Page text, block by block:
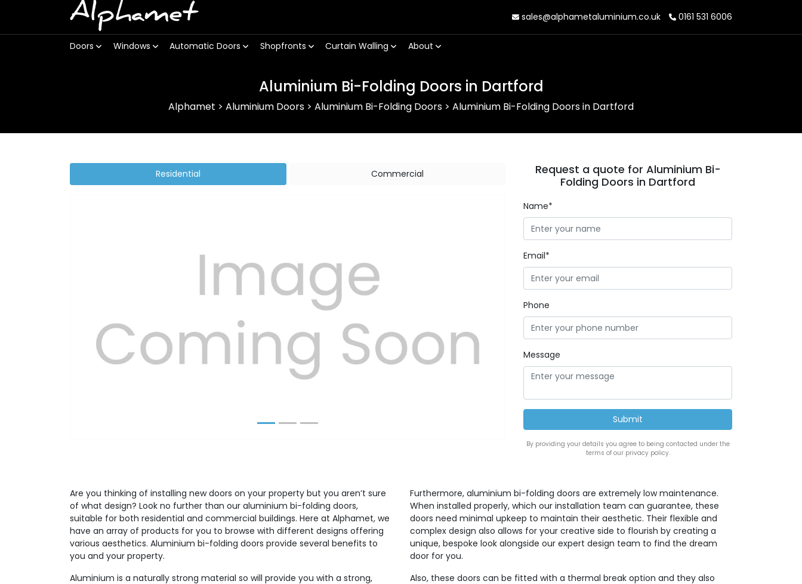
Alphamet sales@alphametaluminium.co.uk 0161 531 6006
Doors Windows Automatic Doors Shopfronts Curtain Walling About
Aluminium Bi-Folding Doors in Dartford
Alphamet > Aluminium Doors > Aluminium Bi-Folding Doors > Aluminium Bi-Folding Doors in Dartford
Residential Commercial
Previous
Request a quote for Aluminium Bi-
Folding Doors in Dartford
Name*
Email*
Phone
Message
By providing your details you agree to being contacted under the
terms of our privacy policy.
Are you thinking of installing new doors on your property but you aren’t sure
of what design? Look no further than our aluminium bi-folding doors,
suitable for both residential and commercial buildings. Here at Alphamet, we
have an array of products for you to browse with different designs offering
various aesthetics. Aluminium bi-folding doors provide several benefits to
you and your property.
Aluminium is a naturally strong material so will provide you with a strong,
Furthermore, aluminium bi-folding doors are extremely low maintenance.
When installed properly, which our installation team can guarantee, these
doors need minimal upkeep to maintain their aesthetic. Their flexible and
complex design also allows for your creative side to flourish by creating a
unique, bespoke look alongside our expert design team to find the dream
door for you.
Also, these doors can be fitted with a thermal break option and they also